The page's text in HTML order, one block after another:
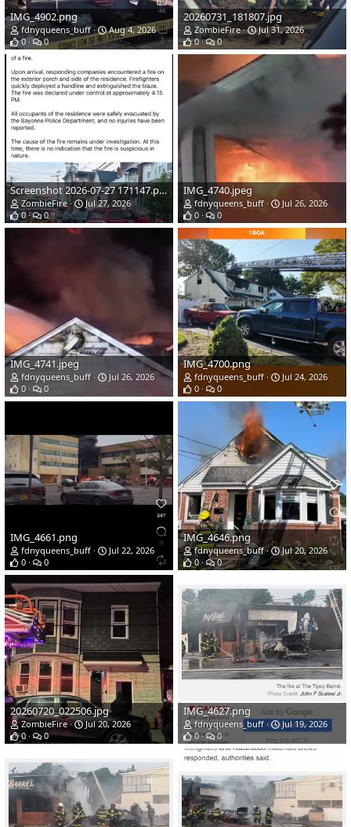
IMG_4902.png
fdnyqueens_buff
Aug 4, 2026
0
0
20260731_181807.jpg
ZombieFire
Jul 31, 2026
0
0
Screenshot 2026-07-27 171147.png
ZombieFire
Jul 27, 2026
0
0
IMG_4740.jpeg
fdnyqueens_buff
Jul 26, 2026
0
0
IMG_4741.jpeg
fdnyqueens_buff
Jul 26, 2026
0
0
IMG_4700.png
fdnyqueens_buff
Jul 24, 2026
0
0
IMG_4661.png
fdnyqueens_buff
Jul 22, 2026
0
0
IMG_4646.png
fdnyqueens_buff
Jul 20, 2026
0
0
20260720_022506.jpg
ZombieFire
Jul 20, 2026
0
0
IMG_4627.png
fdnyqueens_buff
Jul 19, 2026
0
0